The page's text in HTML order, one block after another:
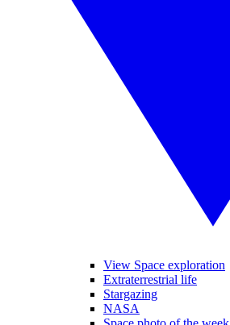
View Space exploration
Extraterrestrial life
Stargazing
NASA